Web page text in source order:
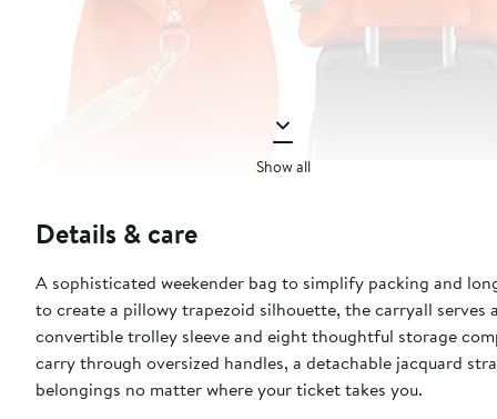
Show all
Details & care
A sophisticated weekender bag to simplify packing and
to create a pillowy trapezoid silhouette, the carryall serves
convertible trolley sleeve and eight thoughtful storage
carry through oversized handles, a detachable jacquard
belongings no matter where your ticket takes you.